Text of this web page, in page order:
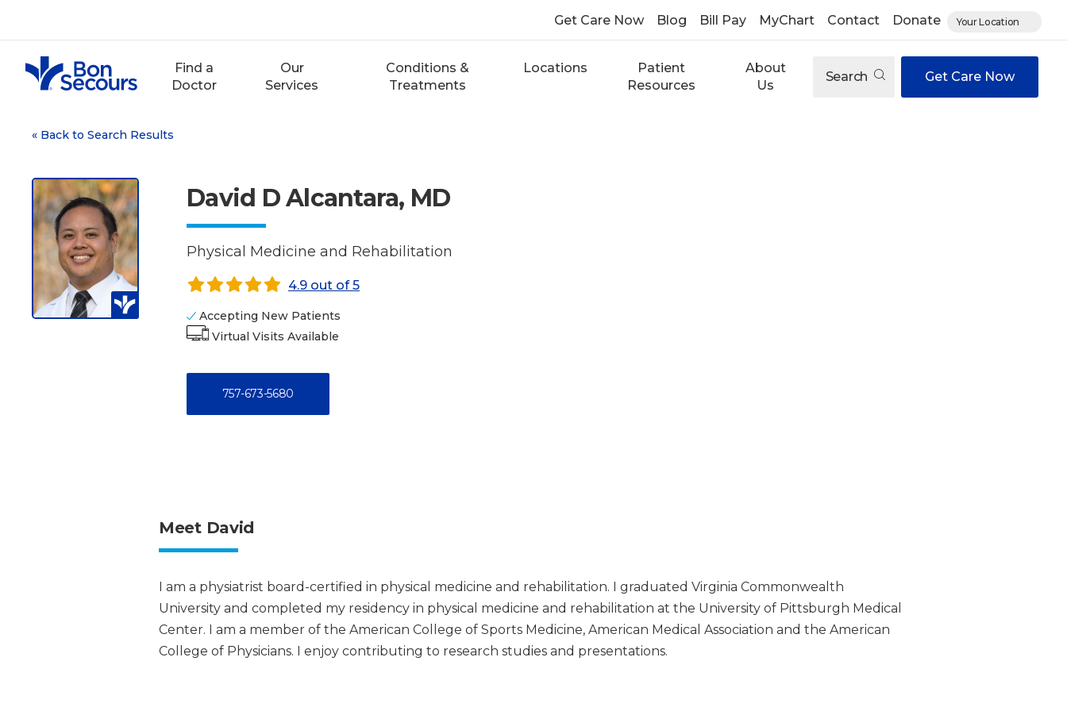
content
Get Care Now Blog Bill Pay MyChart Contact Donate Your Location
Find a
Doctor
Our
Services
Conditions &
Treatments
Locations
Patient
Resources
About
Us
Search Get Care Now
« Back to Search Results
David D Alcantara, MD
Physical Medicine and Rehabilitation
4.9 out of 5
Accepting New Patients
Virtual Visits Available
757-673-5680
Meet David
I am a physiatrist board-certified in physical medicine and rehabilitation. I graduated Virginia Commonwealth
University and completed my residency in physical medicine and rehabilitation at the University of Pittsburgh Medical
Center. I am a member of the American College of Sports Medicine, American Medical Association and the American
College of Physicians. I enjoy contributing to research studies and presentations.